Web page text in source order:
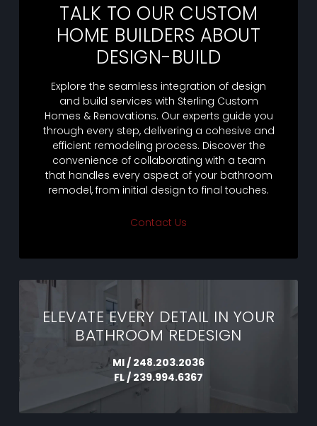
TALK TO OUR CUSTOM
HOME BUILDERS ABOUT
DESIGN-BUILD
Explore the seamless integration of design
and build services with Sterling Custom
Homes & Renovations. Our experts guide you
through every step, delivering a cohesive and
efficient remodeling process. Discover the
convenience of collaborating with a team
that handles every aspect of your bathroom
remodel, from initial design to final touches.
Contact Us
ELEVATE EVERY DETAIL IN YOUR
BATHROOM REDESIGN
MI / 248.203.2036
FL /239.994.6367